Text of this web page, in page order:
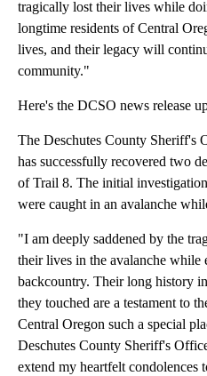
tragically lost their lives while
longtime residents of Central
lives, and their legacy will
community."
Here's the DCSO news release
The Deschutes County Sheriff's
has successfully recovered two
of Trail 8. The initial
were caught in an avalanche
"I am deeply saddened by the
their lives in the avalanche while
backcountry. Their long history
they touched are a testament to
Central Oregon such a special
Deschutes County Sheriff's
extend my heartfelt condolences